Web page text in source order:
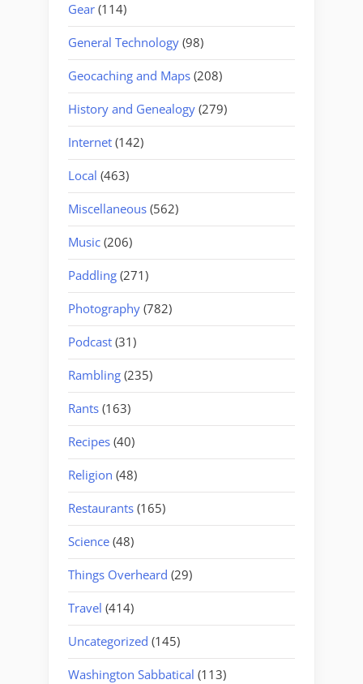
Gear (114)
General Technology (98)
Geocaching and Maps (208)
History and Genealogy (279)
Internet (142)
Local (463)
Miscellaneous (562)
Music (206)
Paddling (271)
Photography (782)
Podcast (31)
Rambling (235)
Rants (163)
Recipes (40)
Religion (48)
Restaurants (165)
Science (48)
Things Overheard (29)
Travel (414)
Uncategorized (145)
Washington Sabbatical (113)